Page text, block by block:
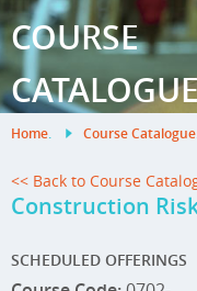
COURSE
Home. Course Catalogue
<< Back to Course
Construction
SCHEDULED OFFERINGS